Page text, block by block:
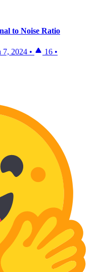
to Noise Ratio
7, 2024 • 16 •